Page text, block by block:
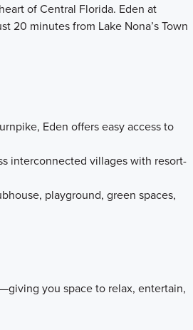
of Central Florida. Eden at
20 minutes from Lake Nona’s Town
Eden offers easy access to
interconnected villages with resort-
playground, green spaces,
you space to relax, entertain,